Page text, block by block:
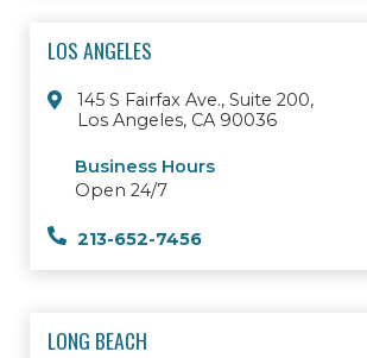
LOS ANGELES
145 S Fairfax Ave., Suite 200,
Los Angeles, CA 90036
Business Hours
Open 24/7
213-652-7456
LONG BEACH